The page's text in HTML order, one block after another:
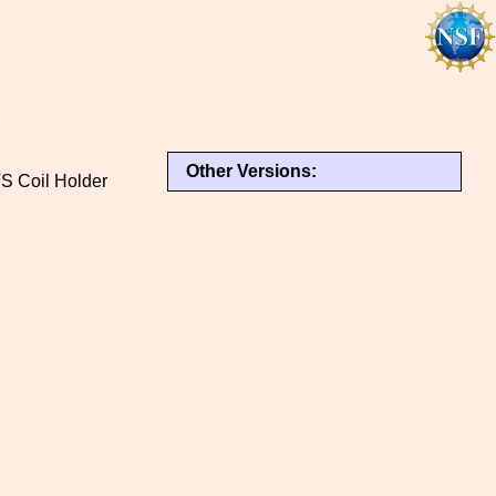
Other Versions:
Coil Holder